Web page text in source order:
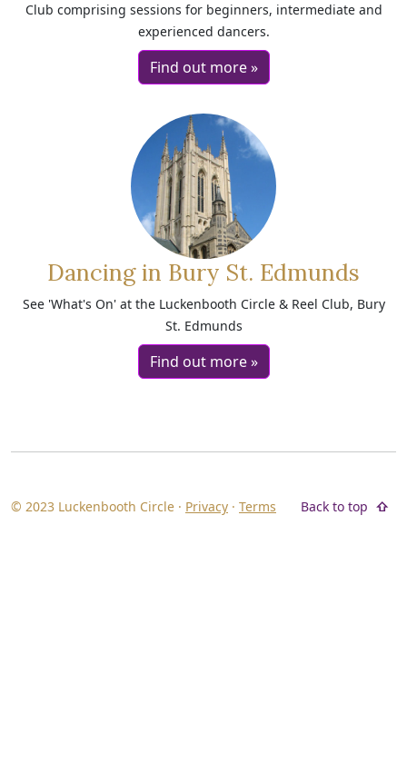
Club comprising sessions for beginners, intermediate and
experienced dancers.
Find out more »
Dancing in Bury St. Edmunds
See 'What's On' at the Luckenbooth Circle & Reel Club, Bury
St. Edmunds
Find out more »
Back to top
© 2023 Luckenbooth Circle · Privacy · Terms